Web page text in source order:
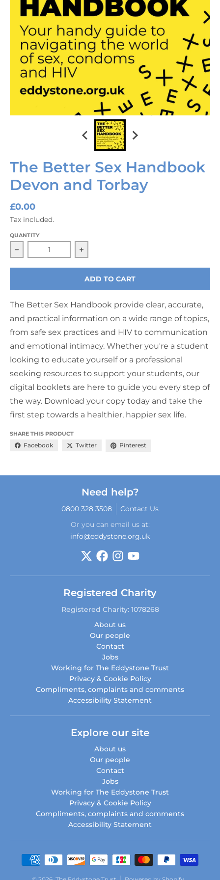
The Better Sex Handbook
Devon and Torbay
£0.00
Tax included.
QUANTITY
Decrease quantity for The Better Sex Handbook
Increase quantity for The Better
ADD TO CART
The Better Sex Handbook provide clear, accurate,
and practical information on a wide range of topics,
from safe sex practices and HIV to communication
and emotional intimacy. Whether you're a student
looking to educate yourself or a professional
seeking resources to support your students, our
digital booklets are here to guide you every step of
the way. Download your copy today and take the
first step towards a healthier, happier sex life.
SHARE THIS PRODUCT
Facebook Twitter Pinterest
Need help?
0800 328 3508
Contact Us
Or you can email us at:
info@eddystone.org.uk
Registered Charity
Registered Charity: 1078268
About us
Our people
Contact
Jobs
Working for The Eddystone Trust
Privacy & Cookie Policy
Compliments, complaints and comments
Accessibility Statement
Explore our site
About us
Our people
Contact
Jobs
Working for The Eddystone Trust
Privacy & Cookie Policy
Compliments, complaints and comments
Accessibility Statement
Payment methods